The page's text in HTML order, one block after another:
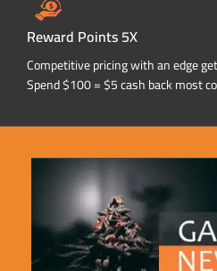
Reward Points 5X
Competitive pricing with an edge
Spend $100 = $5 cash back most